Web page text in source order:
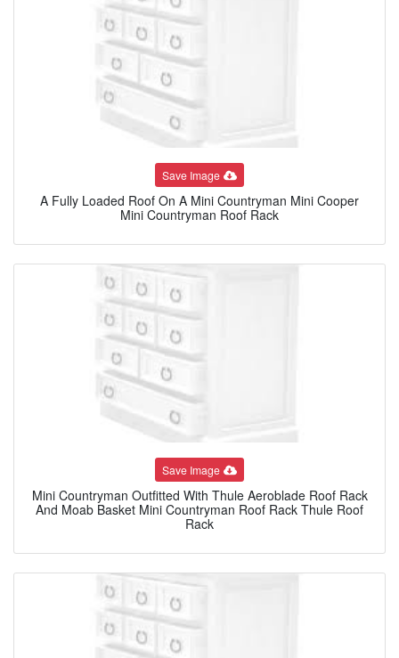
Save Image
A Fully Loaded Roof On A Mini Countryman Mini Cooper
Mini Countryman Roof Rack
Save Image
Mini Countryman Outfitted With Thule Aeroblade Roof Rack
And Moab Basket Mini Countryman Roof Rack Thule Roof
Rack